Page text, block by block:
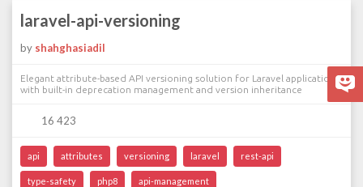
laravel-api-versioning
by shahghasiadil
Elegant attribute-based API versioning solution for Laravel applications
with built-in deprecation management and version inheritance
16 423
api attributes versioning laravel rest-api
type-safety php8 api-management